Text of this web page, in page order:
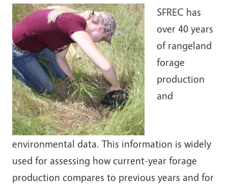
SFREC has
over 40 years
of rangeland
forage
production
and
environmental data. This information is widely
used for assessing how current-year forage
production compares to previous years and for